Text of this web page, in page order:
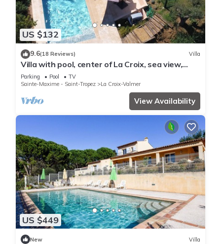
US $132
9.6(18 Reviews) Villa
Villa with pool, center of La Croix, sea view,
playground, 2 km from beaches
Parking Pool
TV
Sainte-Maxime - Saint-Tropez
La Croix-Valmer
View Availability
US $449
New Villa